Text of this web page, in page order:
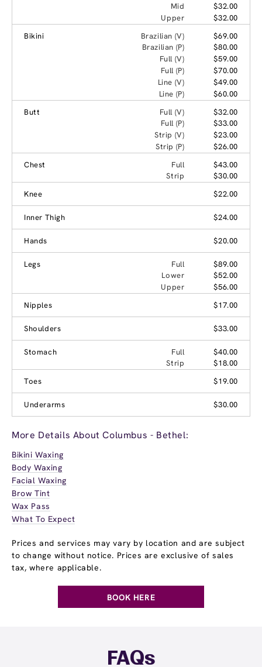
Mid
$32.00
Upper
$32.00
Bikini
Brazilian (V)
$69.00
Brazilian (P)
$80.00
Full (V)
$59.00
Full (P)
$70.00
Line (V)
$49.00
Line (P)
$60.00
Butt
Full (V)
$32.00
Full (P)
$33.00
Strip (V)
$23.00
Strip (P)
$26.00
Chest
Full
$43.00
Strip
$30.00
Knee
$22.00
Inner Thigh $24.00
Hands $20.00
Legs Full
$89.00
Lower
$52.00
Upper
$56.00
Nipples
$17.00
Shoulders $33.00
Stomach Full
$40.00
Strip
$18.00
Toes
$19.00
Underarms $30.00
More Details About Columbus - Bethel:
Bikini Waxing
Body Waxing
Facial Waxing
Brow Tint
Wax Pass
What To Expect
Prices and services may vary by location and are subject
to change without notice. Prices are exclusive of sales
tax, where applicable.
BOOK HERE
FAQs